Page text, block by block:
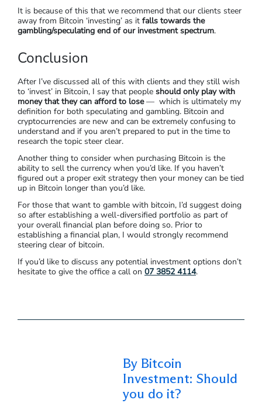
It is because of this that we recommend that our clients steer
away from Bitcoin ‘investing’ as it falls towards the
gambling/speculating end of our investment spectrum.
Conclusion
After I’ve discussed all of this with clients and they still wish
to ‘invest’ in Bitcoin, I say that people should only play with
money that they can afford to lose— which is ultimately my
definition for both speculating and gambling. Bitcoin and
cryptocurrencies are new and can be extremely confusing to
understand and if you aren’t prepared to put in the time to
research the topic steer clear.
Another thing to consider when purchasing Bitcoin is the
ability to sell the currency when you’d like. If you haven’t
figured out a proper exit strategy then your money can be tied
up in Bitcoin longer than you’d like.
For those that want to gamble with bitcoin, I’d suggest doing
so after establishing a well-diversified portfolio as part of
your overall financial plan before doing so. Prior to
establishing a financial plan, I would strongly recommend
steering clear of bitcoin.
If you’d like to discuss any potential investment options don’t
hesitate to give the office a call on 07 3852 4114.
By Bitcoin
Investment: Should
you do it?